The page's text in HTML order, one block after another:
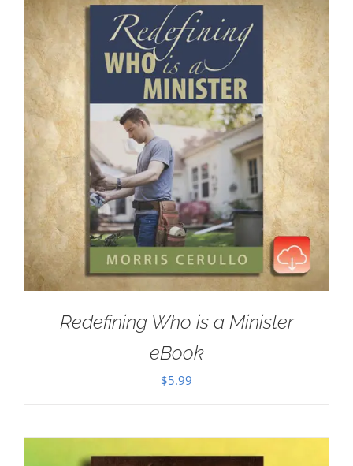
Redefining Who is a Minister
eBook
$5.99